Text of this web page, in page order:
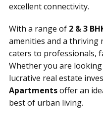
excellent connectivity.
With a range of 2 & 3
amenities and a
caters to professionals,
Whether you are
lucrative real estate
Apartmentsoffer an
best of urban living.